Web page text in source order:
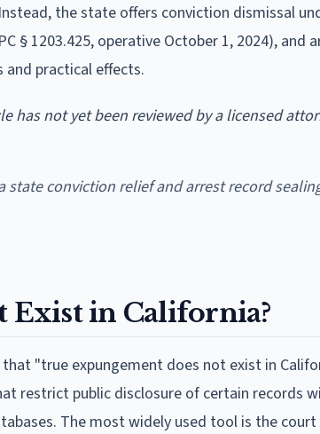
the state offers conviction dismissal
§ 1203.425, operative October 1, 2024), and
and practical effects.
has not yet been reviewed by a licensed
conviction relief and arrest record
Exist in California?
"true expungement does not exist in
restrict public disclosure of certain records
The most widely used tool is the